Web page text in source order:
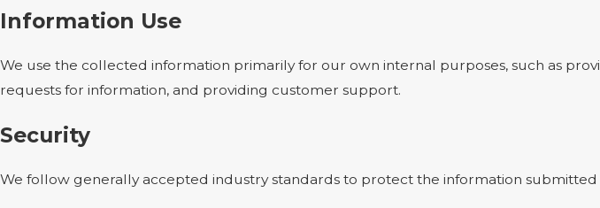
Information Use
We use the collected information primarily for our own internal purposes, such as
requests for information, and providing customer support.
Security
We follow generally accepted industry standards to protect the information submitted